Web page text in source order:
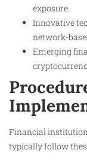
exposure.
Innovative
network-
Emerging
Financial
typically follow